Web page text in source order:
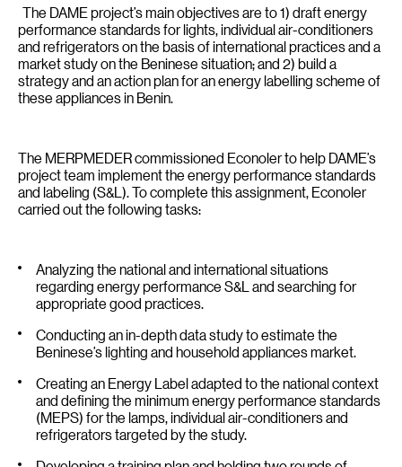
The DAME project’s main objectives are to 1) draft energy
performance standards for lights, individual air-conditioners
and refrigerators on the basis of international practices and a
market study on the Beninese situation; and 2) build a
strategy and an action plan for an energy labelling scheme of
these appliances in Benin.
The MERPMEDER commissioned Econoler to help DAME’s
project team implement the energy performance standards
and labeling (S&L). To complete this assignment, Econoler
carried out the following tasks:
Analyzing the national and international situations
regarding energy performance S&L and searching for
appropriate good practices.
Conducting an in-depth data study to estimate the
Beninese’s lighting and household appliances market.
Creating an Energy Label adapted to the national context
and defining the minimum energy performance standards
(MEPS) for the lamps, individual air-conditioners and
refrigerators targeted by the study.